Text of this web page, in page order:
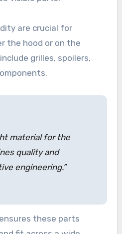
are crucial for
the hood or on the
grilles, spoilers,
material for the
quality and
engineering.”
these parts